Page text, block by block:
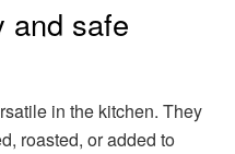
and safe
in the kitchen. They
roasted, or added to